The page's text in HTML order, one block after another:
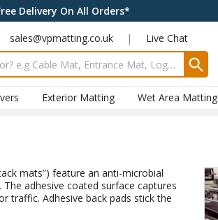
Delivery On All Orders*
sales@vpmatting.co.uk | Live Chat
Exterior Matting Wet Area Matting
mats”) feature an anti-microbial
adhesive coated surface captures
traffic. Adhesive back pads stick the